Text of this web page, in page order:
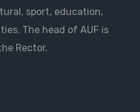
sport, education,
The head of AUF is
Rector.